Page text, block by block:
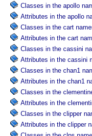
Classes in the apollo
Attributes in the apollo
Classes in the cart
Attributes in the cart
Classes in the cassini
Attributes in the cassini
Classes in the chan1
Attributes in the chan1
Classes in the
Attributes in the
Classes in the clipper
Attributes in the clipper